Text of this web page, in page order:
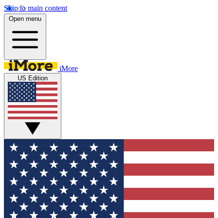
Skip to main content
Open menu
iMore
US Edition